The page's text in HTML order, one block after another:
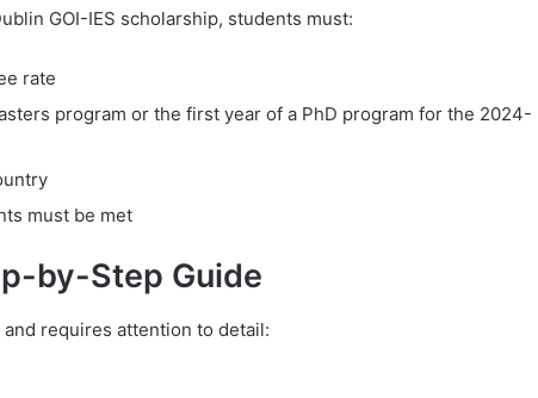
GOI-IES scholarship, students must:
rate
program or the first year of a PhD program for the 2024-
must be met
by-Step Guide
requires attention to detail: